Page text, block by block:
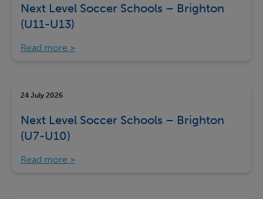
Next Level Soccer Schools – Brighton
(U11-U13)
Read more
24 July 2026
Next Level Soccer Schools – Brighton
(U7-U10)
Read more